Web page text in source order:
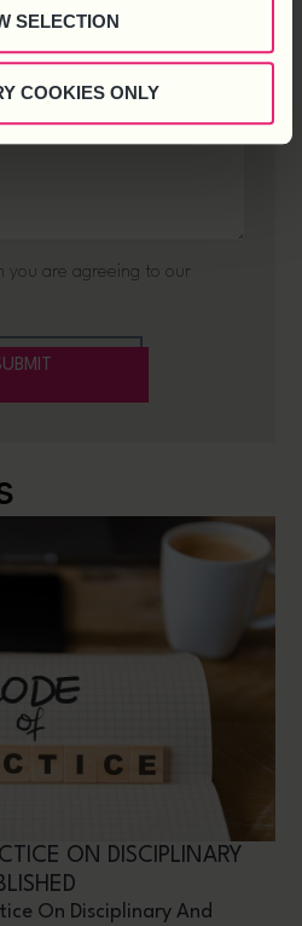
SELECTION
COOKIES ONLY
ON DISCIPLINARY
On Disciplinary And